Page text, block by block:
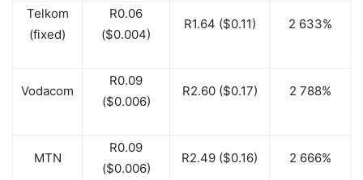
Telkom
(fixed)
R0.06
($0.004)
R1.64 ($0.11) 2 633%
Vodacom
R0.09
($0.006)
R2.60 ($0.17) 2 788%
MTN
R0.09
($0.006)
R2.49 ($0.16) 2 666%